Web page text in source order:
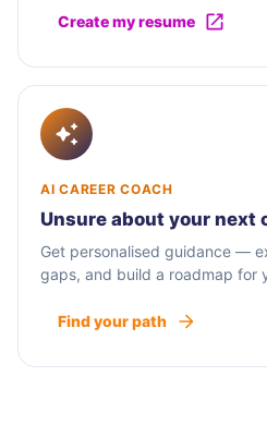
Create my resume
AI CAREER COACH
Unsure about your next
Get personalised guidance —
gaps, and build a roadmap for
Find your path